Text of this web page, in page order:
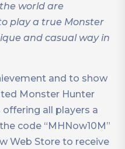
world are
play a true Monster
and casual way in
and to show
Monster Hunter
all players a
code “MHNow10M”
Web Store to receive